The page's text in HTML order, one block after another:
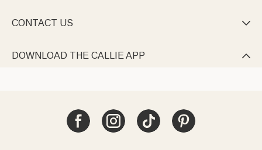
CONTACT US 
DOWNLOAD THE CALLIE APP 